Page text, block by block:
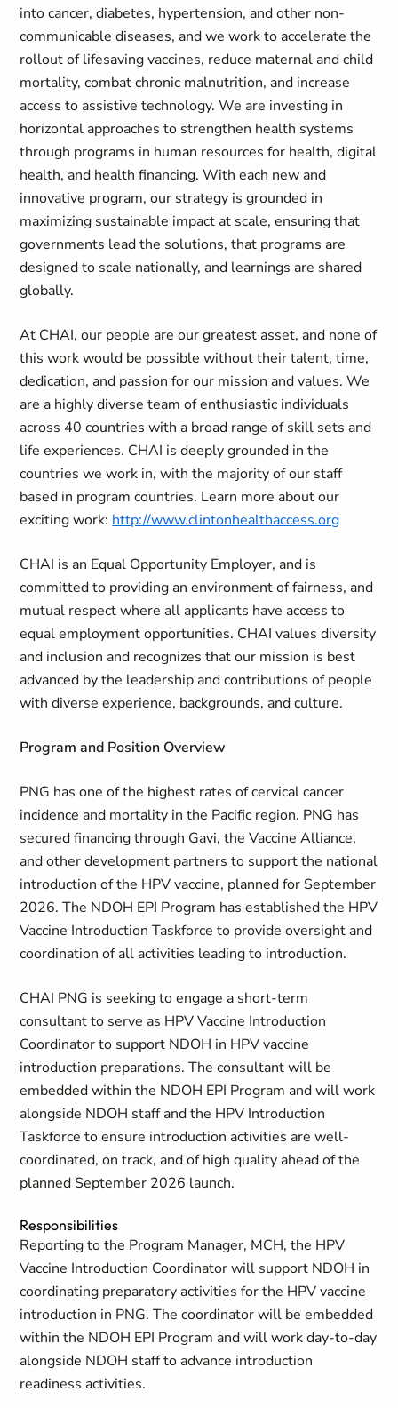
into cancer, diabetes, hypertension, and other non-
communicable diseases, and we work to accelerate the
rollout of lifesaving vaccines, reduce maternal and child
mortality, combat chronic malnutrition, and increase
access to assistive technology. We are investing in
horizontal approaches to strengthen health systems
through programs in human resources for health, digital
health, and health financing. With each new and
innovative program, our strategy is grounded in
maximizing sustainable impact at scale, ensuring that
governments lead the solutions, that programs are
designed to scale nationally, and learnings are shared
globally.
At CHAI, our people are our greatest asset, and none of
this work would be possible without their talent, time,
dedication, and passion for our mission and values. We
are a highly diverse team of enthusiastic individuals
across 40 countries with a broad range of skill sets and
life experiences. CHAI is deeply grounded in the
countries we work in, with the majority of our staff
based in program countries. Learn more about our
exciting work: http://www.clintonhealthaccess.org
CHAI is an Equal Opportunity Employer, and is
committed to providing an environment of fairness, and
mutual respect where all applicants have access to
equal employment opportunities. CHAI values diversity
and inclusion and recognizes that our mission is best
advanced by the leadership and contributions of people
with diverse experience, backgrounds, and culture.
Program and Position Overview
PNG has one of the highest rates of cervical cancer
incidence and mortality in the Pacific region. PNG has
secured financing through Gavi, the Vaccine Alliance,
and other development partners to support the national
introduction of the HPV vaccine, planned for September
2026. The NDOH EPI Program has established the HPV
Vaccine Introduction Taskforce to provide oversight and
coordination of all activities leading to introduction.
CHAI PNG is seeking to engage a short-term
consultant to serve as HPV Vaccine Introduction
Coordinator to support NDOH in HPV vaccine
introduction preparations. The consultant will be
embedded within the NDOH EPI Program and will work
alongside NDOH staff and the HPV Introduction
Taskforce to ensure introduction activities are well-
coordinated, on track, and of high quality ahead of the
planned September 2026 launch.
Responsibilities
Reporting to the Program Manager, MCH, the HPV
Vaccine Introduction Coordinator will support NDOH in
coordinating preparatory activities for the HPV vaccine
introduction in PNG. The coordinator will be embedded
within the NDOH EPI Program and will work day-to-day
alongside NDOH staff to advance introduction
readiness activities.